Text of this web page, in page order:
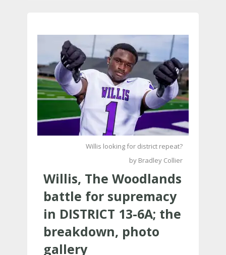
Willis looking for district repeat?
by Bradley Collier
Willis, The Woodlands
battle for supremacy
in DISTRICT 13-6A; the
breakdown, photo
gallery